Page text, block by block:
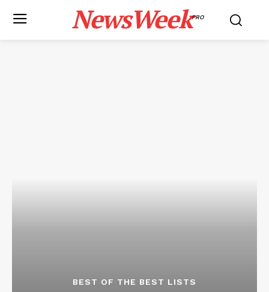
NewsWeekPRO
BEST OF THE BEST LISTS